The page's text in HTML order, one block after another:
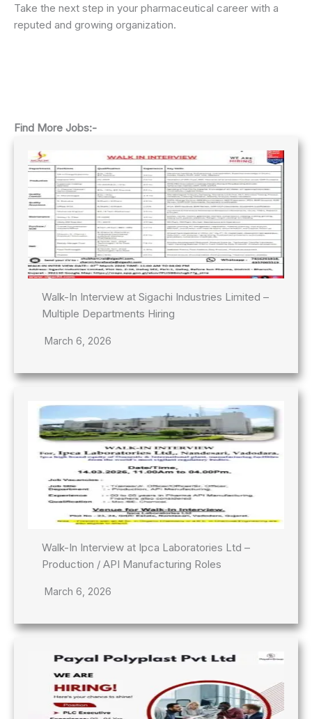
Take the next step in your pharmaceutical career with a
reputed and growing organization.
Find More Jobs:-
Walk-In Interview at Sigachi Industries Limited –
Multiple Departments Hiring
March 6, 2026
Walk-In Interview at Ipca Laboratories Ltd –
Production / API Manufacturing Roles
March 6, 2026